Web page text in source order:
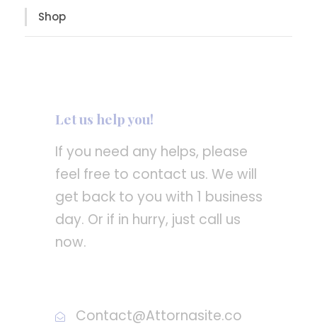
Shop
Let us help you!
If you need any helps, please
feel free to contact us. We will
get back to you with 1 business
day. Or if in hurry, just call us
now.
Contact@Attornasite.co